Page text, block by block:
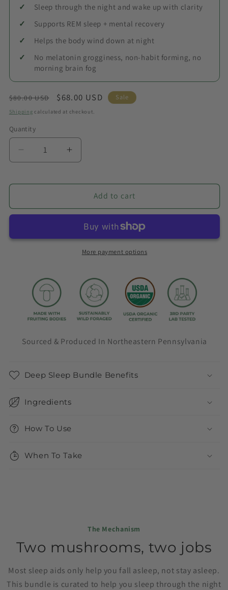
Sleep through the night and wake up with clarity
Supports REM sleep + mental recovery
Helps the body wind down at night
No melatonin grogginess, non-habit forming, no
morning brain fog
Regular
price
$80.00 USD
Sale
price
$68.00 USD Sale
Shipping calculated at checkout.
Quantity
Quantity
Decrease
quantity
Deep
Bundle
Increase
quantity
Deep
Sleep
Bundle
Add to cart
More payment options
Sourced & Produced In Northeastern Pennsylvania
Deep Sleep Bundle Benefits
Ingredients
How To Use
When To Take
The Mechanism
Two mushrooms, two jobs
Most sleep aids only help you fall asleep, not stay asleep.
This bundle is curated to help you sleep through the night